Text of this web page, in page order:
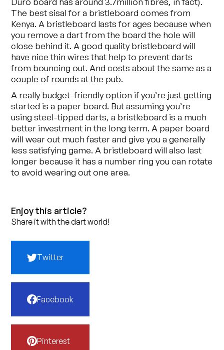
The best sisal for a bristleboard comes from
Kenya. A bristleboard lasts for ages because when
you remove a dart from the board the hole will
close behind it. A good quality bristleboard will
have nice thin wires that help to prevent darts
from bouncing out. And costs about the same as a
couple of rounds at the pub.
A really budget-friendly option if you’re just getting
started is a paper board. But assuming you’re
using steel-tipped darts, a bristleboard is a much
better investment in the long term. A paper board
will wear out much faster and give you a generally
less satisfying game. A bristleboard will also last
longer because it has a number ring you can rotate
to avoid wearing out one area.
Enjoy this article?
Share it with the dart world!
Twitter
Facebook
Pinterest